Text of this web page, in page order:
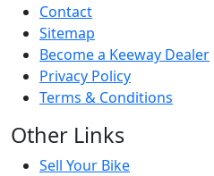
Contact
Sitemap
Become a Keeway Dealer
Privacy Policy
Terms & Conditions
Other Links
Sell Your Bike